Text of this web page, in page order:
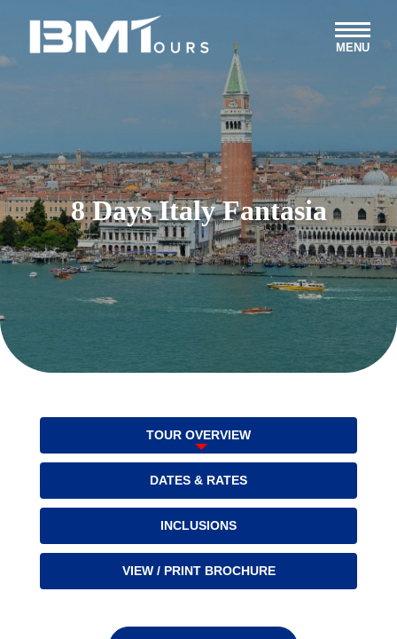
MENU
8 Days Italy Fantasia
TOUR OVERVIEW
DATES & RATES
INCLUSIONS
VIEW / PRINT BROCHURE